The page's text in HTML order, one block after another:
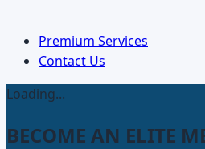
Premium Services
Contact Us
Loading...
BECOME AN ELITE